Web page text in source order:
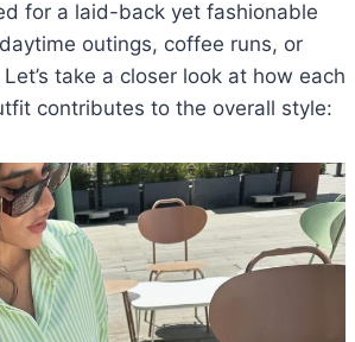
for a laid-back yet fashionable
outings, coffee runs, or
take a closer look at how each
contributes to the overall style: